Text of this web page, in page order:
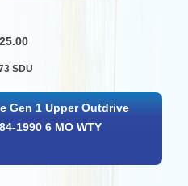
SDU
Gen 1 Upper Outdrive
1990 6 MO WTY